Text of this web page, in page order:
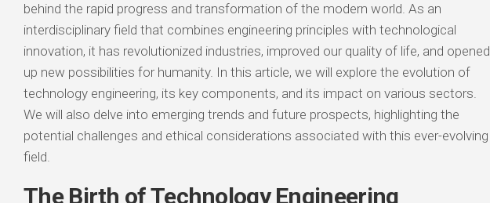
behind the rapid progress and transformation of the modern world. As an
interdisciplinary field that combines engineering principles with technological
innovation, it has revolutionized industries, improved our quality of life, and opened
up new possibilities for humanity. In this article, we will explore the evolution of
technology engineering, its key components, and its impact on various sectors.
We will also delve into emerging trends and future prospects, highlighting the
potential challenges and ethical considerations associated with this ever-evolving
field.
The Birth of Technology Engineering